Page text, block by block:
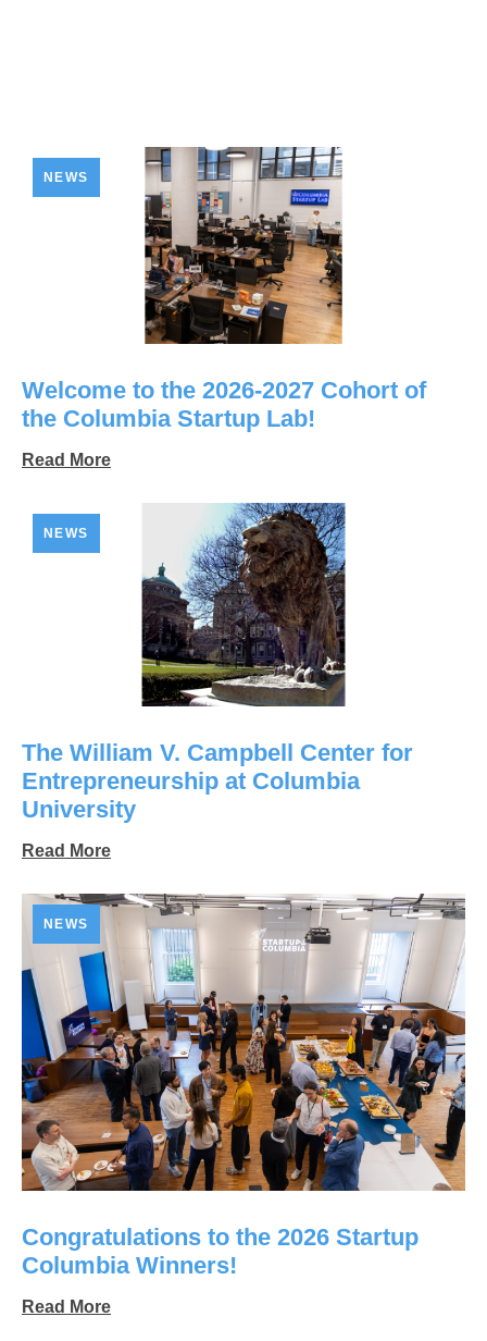
NEWS
Welcome to the 2026-2027 Cohort of
the Columbia Startup Lab!
Read More
NEWS
The William V. Campbell Center for
Entrepreneurship at Columbia
University
Read More
NEWS
Congratulations to the 2026 Startup
Columbia Winners!
Read More